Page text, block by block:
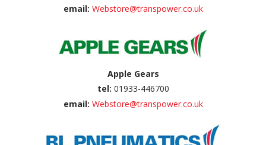
email: Webstore@transpower.co.uk
Apple Gears
tel: 01933-446700
email: Webstore@transpower.co.uk